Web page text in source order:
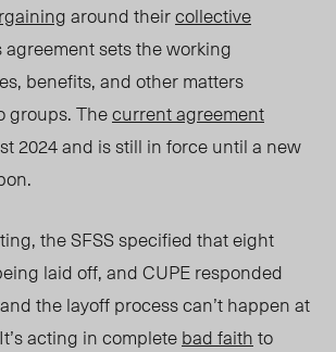
around theircollective
agreement sets the working
benefits, and other matters
groups. Thecurrent agreement
2024 and is still in force until a new
the SFSS specified that eight
laid off, and CUPE responded
the layoff process can’t happen at
acting in completebad faithto